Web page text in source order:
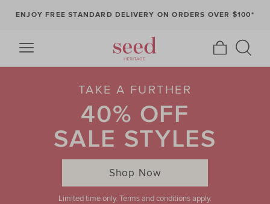
ENJOY FREE STANDARD DELIVERY ON ORDERS OVER $100*
TAKE A FURTHER
40% OFF
SALE STYLES
Shop Now
Limited time only. Terms and conditions apply.